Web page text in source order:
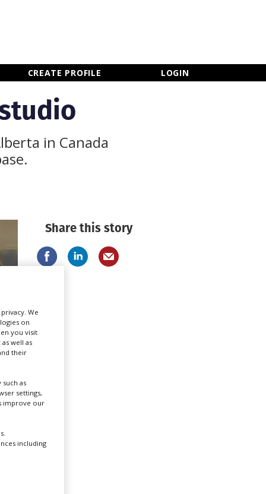
CREATE PROFILE LOGIN
in Canada
Share this story
We
on
you visit
well as
their
as
settings,
improve our
including